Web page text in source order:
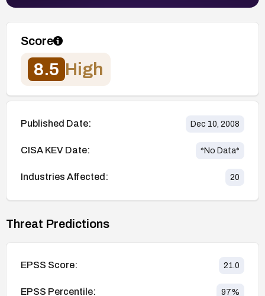
Score
8.5 High
Published Date: Dec 10, 2008
CISA KEV Date: *No Data*
Industries Affected: 20
Threat Predictions
EPSS Score: 21.0
EPSS Percentile: 97%